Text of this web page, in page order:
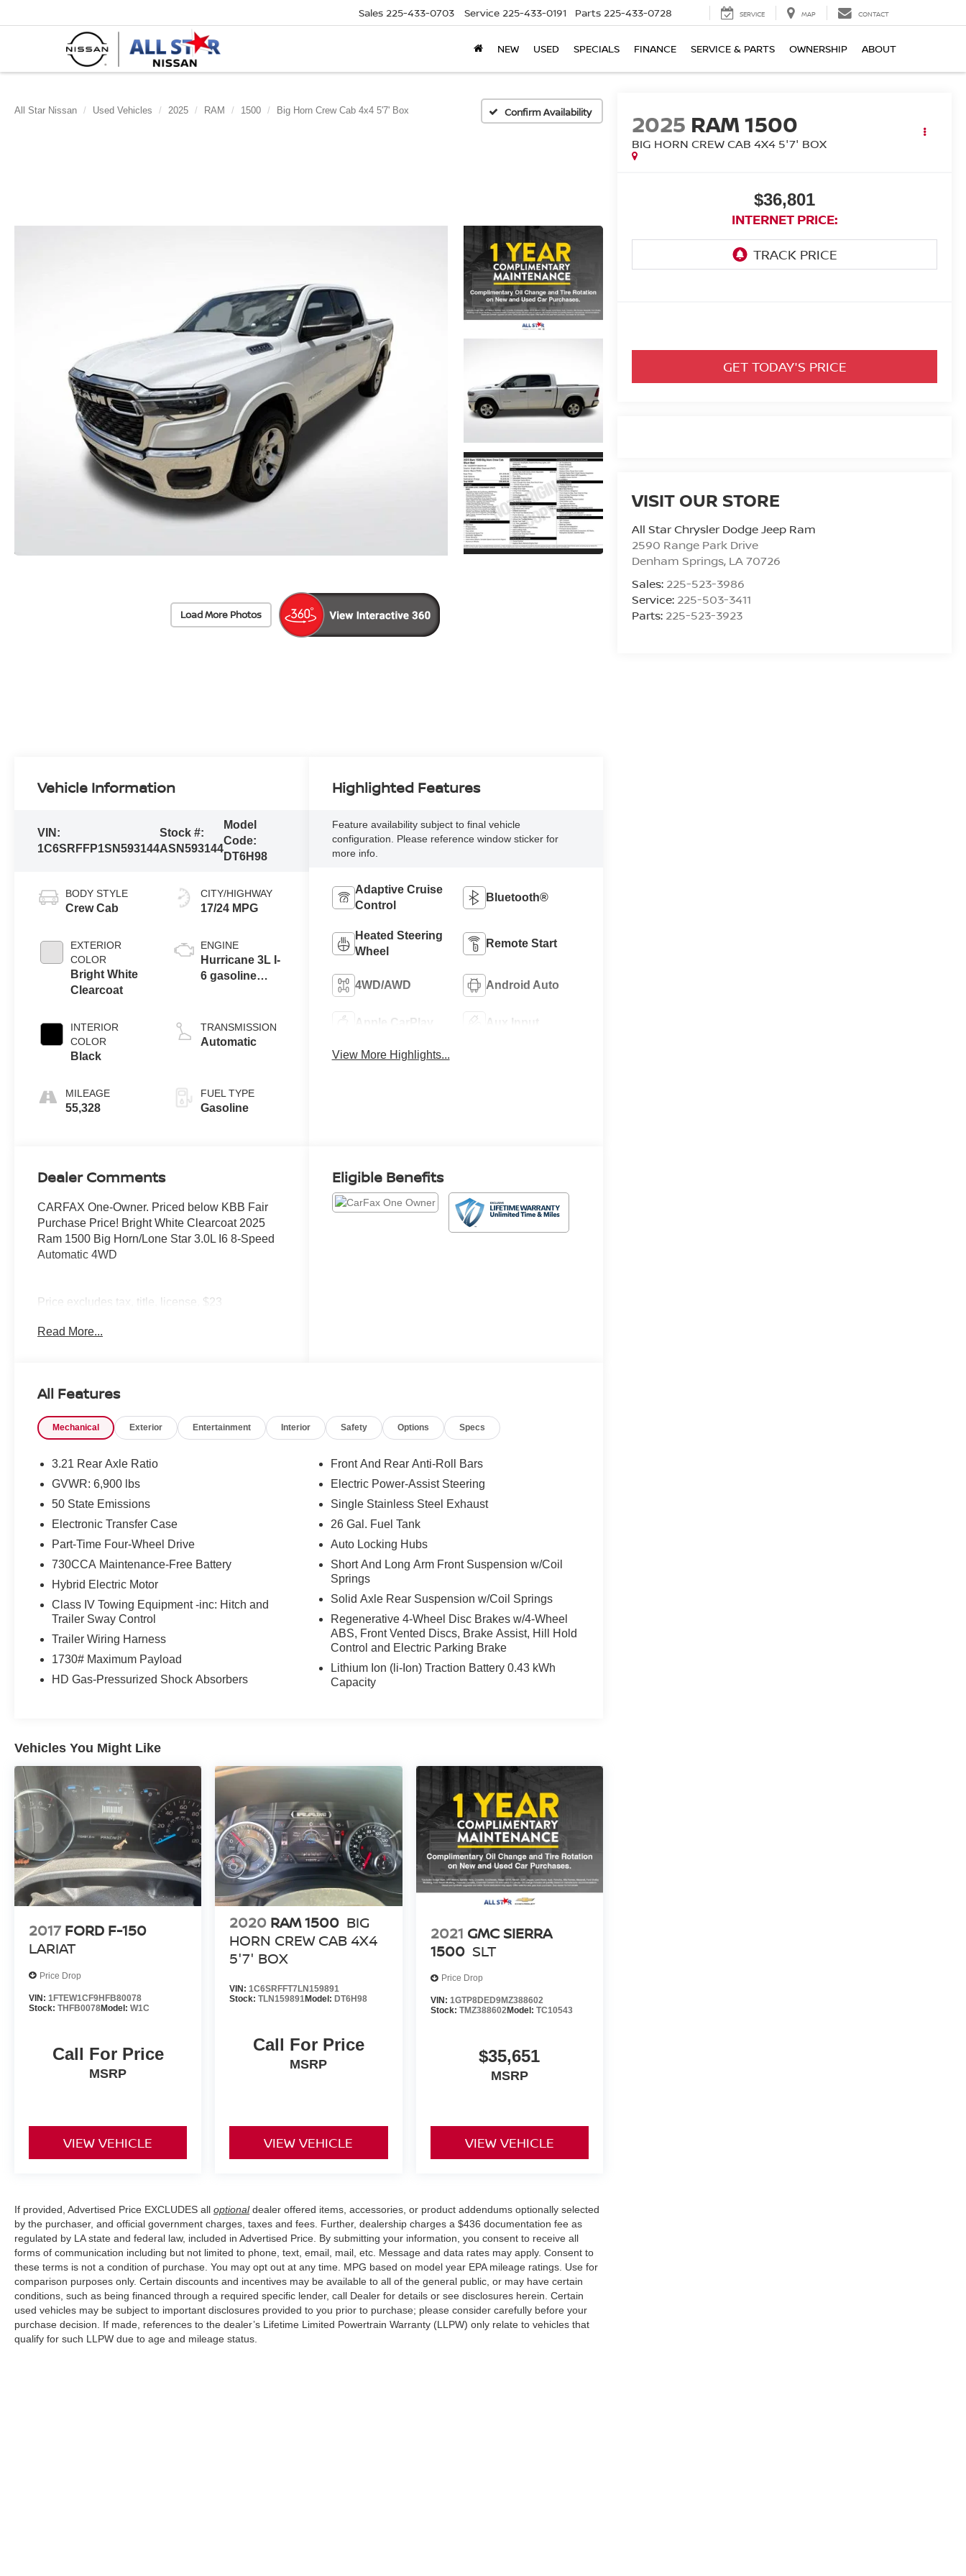
Sales 225-433-0703 Service 225-433-0191 Parts 225-433-0728 SERVICE MAP CONTACT
NEW USED SPECIALS FINANCE SERVICE & PARTS OWNERSHIP ABOUT
All Star Nissan Used Vehicles 2025 RAM 1500 Big Horn Crew Cab 4x4 5'7' Box Confirm Availability
Load More Photos
2025 RAM 1500
BIG HORN CREW CAB 4X4 5'7' BOX
$36,801
INTERNET PRICE:
GET TODAY'S PRICE
VISIT OUR STORE
All Star Chrysler Dodge Jeep Ram
2590 Range Park Drive
Denham Springs, LA70726
Sales: 225-523-3986
Service: 225-503-3411
Parts: 225-523-3923
Vehicle Information
VIN:
1C6SRFFP1SN593144
Stock #:
ASN593144
Model
Code:
DT6H98
BODY STYLE
Crew Cab
EXTERIOR
COLOR
Bright White
Clearcoat
INTERIOR
COLOR
Black
MILEAGE
55,328
CITY/HIGHWAY
17/24 MPG
ENGINE
Hurricane 3L I-
6 gasoline
valve control,
twin turbo,
420HP
TRANSMISSION
Automatic
FUEL TYPE
Gasoline
Highlighted Features
Feature availability subject to final vehicle
configuration. Please reference window sticker for
more info.
Adaptive Cruise
Control
Bluetooth®
Heated Steering
Wheel
Remote Start
4WD/AWD Android Auto
Apple CarPlay Aux Input
View More Highlights...
Dealer Comments
CARFAX One-Owner. Priced below KBB Fair
Purchase Price! Bright White Clearcoat 2025
Ram 1500 Big Horn/Lone Star 3.0L I6 8-Speed
Automatic 4WD
Price excludes tax, title, license, $23
fee. We offer Market Based Pricing and sell our
Read More...
Eligible Benefits
All Features
Mechanical Exterior Entertainment Interior Safety Options Specs
3.21 Rear Axle Ratio
GVWR: 6,900 lbs
50 State Emissions
Electronic Transfer Case
Part-Time Four-Wheel Drive
730CCA Maintenance-Free Battery
Hybrid Electric Motor
Class IV Towing Equipment -inc: Hitch and
Trailer Sway Control
Trailer Wiring Harness
1730# Maximum Payload
HD Gas-Pressurized Shock Absorbers
Front And Rear Anti-Roll Bars
Electric Power-Assist Steering
Single Stainless Steel Exhaust
26 Gal. Fuel Tank
Auto Locking Hubs
Short And Long Arm Front Suspension w/Coil
Springs
Solid Axle Rear Suspension w/Coil Springs
Regenerative 4-Wheel Disc Brakes w/4-Wheel
ABS, Front Vented Discs, Brake Assist, Hill Hold
Control and Electric Parking Brake
Lithium Ion (li-Ion) Traction Battery 0.43 kWh
Capacity
Vehicles You Might Like
2017 FORD F-150
LARIAT
Price Drop
VIN: 1FTEW1CF9HFB80078
Stock: THFB0078Model: W1C
Call For Price
MSRP
VIEW VEHICLE
2020 RAM 1500 BIG
HORN CREW CAB 4X4
5'7' BOX
VIN: 1C6SRFFT7LN159891
Stock:TLN159891Model:DT6H98
Call For Price
MSRP
VIEW VEHICLE
2021 GMC SIERRA
1500 SLT
Price Drop
VIN: 1GTP8DED9MZ388602
Stock: TMZ388602Model: TC10543
$35,651
MSRP
VIEW VEHICLE
If provided, Advertised Price EXCLUDES all optionaldealer offered items, accessories, or product addendums optionally selected
by the purchaser, and official government charges, taxes and fees. Further, dealership charges a $436 documentation fee as
regulated by LA state and federal law, included in Advertised Price. By submitting your information, you consent to receive all
forms of communication including but not limited to phone, text, email, mail, etc. Message and data rates may apply. Consent to
these terms is not a condition of purchase. You may opt out at any time. MPG based on model year EPA mileage ratings. Use for
comparison purposes only. Certain discounts and incentives may be available to all of the general public, or may have certain
conditions, such as being financed through a required specific lender, call Dealer for details or see disclosures herein. Certain
used vehicles may be subject to important disclosures provided to you prior to purchase; please consider carefully before your
purchase decision. If made, references to the dealer’s Lifetime Limited Powertrain Warranty (LLPW) only relate to vehicles that
qualify for such LLPW due to age and mileage status.